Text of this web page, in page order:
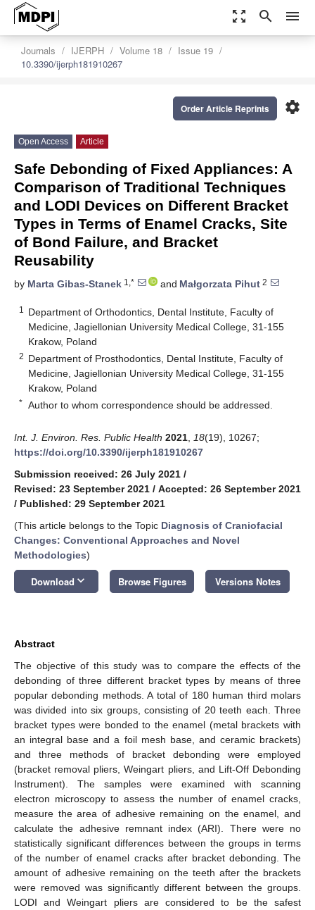
zoom_out_map search menu
Journals IJERPH Volume 18
Issue 19
10.3390/ijerph181910267
settings
Order Article Reprints
Open Access Article
Safe Debonding of Fixed Appliances: A
Comparison of Traditional Techniques
and LODI Devices on Different Bracket
Types in Terms of Enamel Cracks, Site
of Bond Failure, and Bracket
Reusability
by Marta Gibas-Stanek 1,* and Małgorzata Pihut 2
1
Department of Orthodontics, Dental Institute, Faculty of
Medicine, Jagiellonian University Medical College, 31-155
Krakow, Poland
2 Department of Prosthodontics, Dental Institute, Faculty of
Medicine, Jagiellonian University Medical College, 31-155
Krakow, Poland
* Author to whom correspondence should be addressed.
Int. J. Environ. Res. Public Health 2021 18(19), 10267;
https://doi.org/10.3390/ijerph181910267
Submission received: 26 July 2021 /
Revised: 23 September 2021 / Accepted: 26 September 2021
/ Published: 29 September 2021
(This article belongs to the Topic Diagnosis of Craniofacial
Changes: Conventional Approaches and Novel
Methodologies)
Download keyboard_arrow_down Browse Figures Versions Notes
Abstract
The objective of this study was to compare the effects of the
debonding of three different bracket types by means of three
popular debonding methods. A total of 180 human third molars
was divided into six groups, consisting of 20 teeth each. Three
bracket types were bonded to the enamel (metal brackets with
an integral base and a foil mesh base, and ceramic brackets)
and three methods of bracket debonding were employed
(bracket removal pliers, Weingart pliers, and Lift-Off Debonding
Instrument). The samples were examined with scanning
electron microscopy to assess the number of enamel cracks,
measure the area of adhesive remaining on the enamel, and
calculate the adhesive remnant index (ARI). There were no
statistically significant differences between the groups in terms
of the number of enamel cracks after bracket debonding. The
amount of adhesive remaining on the teeth after the brackets
were removed was significantly different between the groups.
LODI and Weingart pliers are considered to be the safest